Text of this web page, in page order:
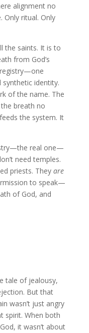
alignment no
Only ritual. Only
the saints. It is to
from God’s
synthetic identity.
of the name. The
breath no
the system. It
real one—
need temples.
priests. They are
to speak—
of God, and
tale of jealousy,
But that
wasn’t just angry
spirit. When both
it wasn’t about